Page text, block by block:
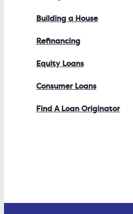
Building a House
Refinancing
Equity Loans
Consumer Loans
Find A Loan Originator